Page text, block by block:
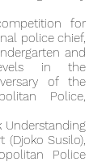
for
police chief,
and
in the
of the
Police,
(Djoko Susilo),
Police